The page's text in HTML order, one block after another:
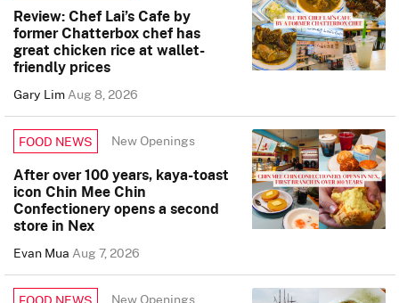
Review: Chef Lai’s Cafe by
former Chatterbox chef has
great chicken rice at wallet-
friendly prices
Gary LimAug 8, 2026
FOOD NEWS New Openings
After over 100 years, kaya-toast
icon Chin Mee Chin
Confectionery opens a second
store in Nex
Evan MuaAug 7, 2026